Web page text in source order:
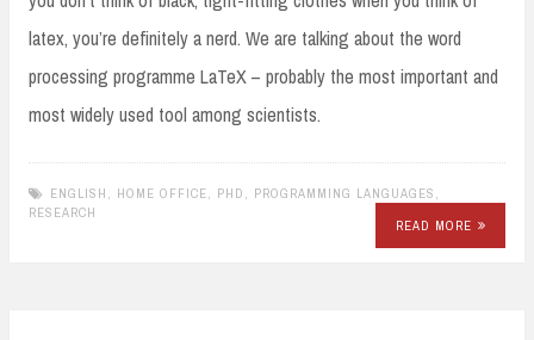
latex, you’re definitely a nerd. We are talking about the word
processing programme LaTeX – probably the most important and
most widely used tool among scientists.
ENGLISH HOME OFFICE PHD PROGRAMMING LANGUAGES
RESEARCH
READ MORE